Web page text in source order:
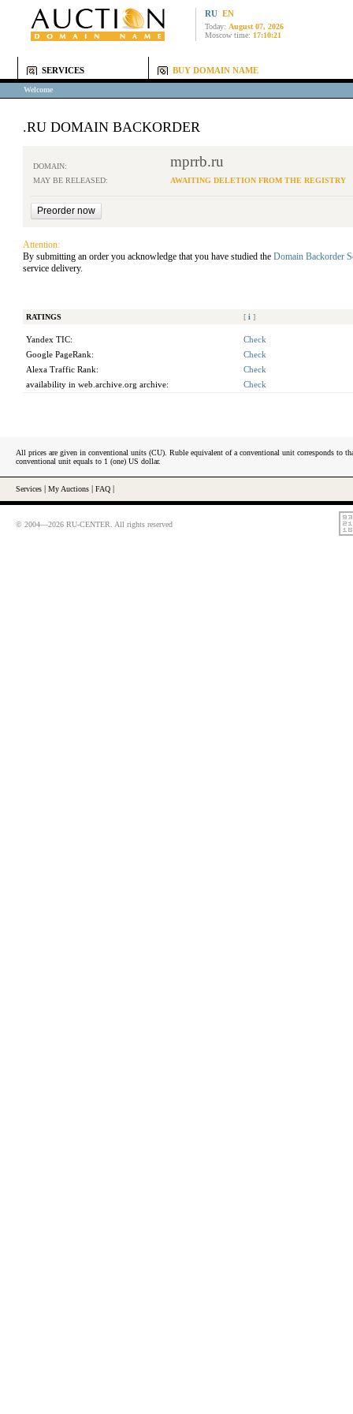
RU EN
Today: August 07, 2026
Moscow time: 17:10:21
SERVICES BUY DOMAIN NAME
Welcome
.RU DOMAIN BACKORDER
DOMAIN: mprrb.ru
MAY BE RELEASED: AWAITING DELETION FROM THE REGISTRY
Attention:
By submitting an order you acknowledge that you have studied the Domain Backorder
service delivery.
RATINGS [ i ]
Yandex TIC:
Check
Google PageRank:
Check
Alexa Traffic Rank:
Check
availability in web.archive.org archive:
Check
All prices are given in conventional units (CU). Ruble equivalent of a conventional unit corresponds to
conventional unit equals to 1 (one) US dollar.
Services My Auctions FAQ
© 2004—2026 RU-CENTER. All rights reserved